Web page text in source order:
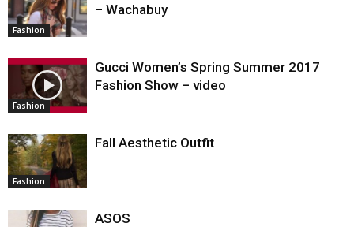
Fashion
– Wachabuy
Fashion
Gucci Women’s Spring Summer 2017
Fashion Show – video
Fashion
Fall Aesthetic Outfit
ASOS